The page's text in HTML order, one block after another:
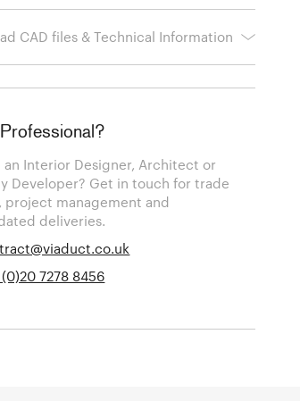
Shade with Brass Stem and Base
CAD files & Technical Information
an Interior Designer, Architect or
Developer? Get in touch for trade
project management and
deliveries.
7278 8456